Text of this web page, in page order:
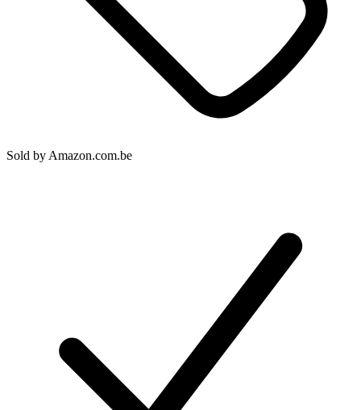
Sold by Amazon.com.be